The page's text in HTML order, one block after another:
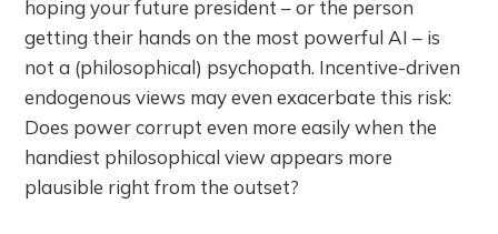
hoping your future president – or the person
getting their hands on the most powerful AI – is
not a (philosophical) psychopath. Incentive-driven
endogenous views may even exacerbate this risk:
Does power corrupt even more easily when the
handiest philosophical view appears more
plausible right from the outset?